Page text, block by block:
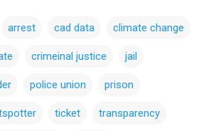
arrest cad data climate change
crimeinal justice jail
police union prison
ticket transparency